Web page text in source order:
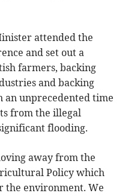
attended the
and set out a
farmers, backing
and backing
unprecedented time
from the illegal
flooding.
away from the
Policy which
the environment. We